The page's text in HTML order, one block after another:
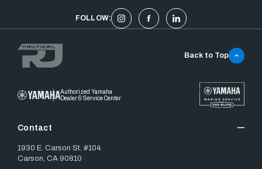
FOLLOW:
Authorized Yamaha
Dealer & Service Center
Contact
1930 E. Carson St. #104
Carson, CA 90810
Back to Top